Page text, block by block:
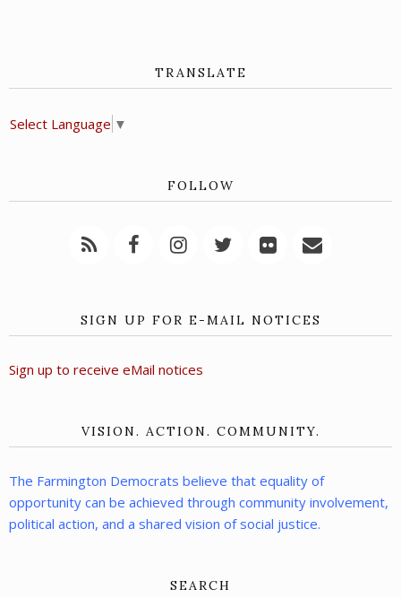
TRANSLATE
Select Language ▼
FOLLOW
SIGN UP FOR E-MAIL NOTICES
Sign up to receive eMail notices
VISION. ACTION. COMMUNITY.
The Farmington Democrats believe that equality of
opportunity can be achieved through community involvement,
political action, and a shared vision of social justice.
SEARCH